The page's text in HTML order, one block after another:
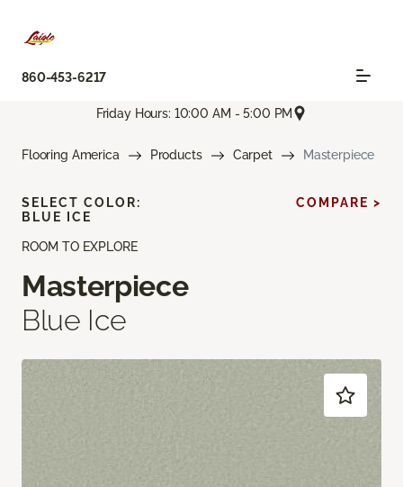
860-453-6217
Friday Hours: 10:00 AM - 5:00 PM
Flooring America Products Carpet Masterpiece
ROOM TO EXPLORE
Masterpiece
Blue Ice
SELECT COLOR:
BLUE ICE
COMPARE >